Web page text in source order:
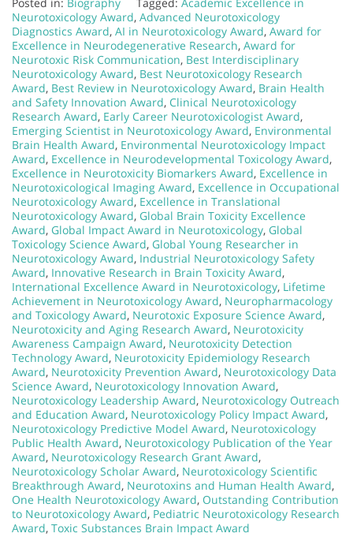
Neurotoxicology Award, Advanced Neurotoxicology
Diagnostics Award, AI in Neurotoxicology Award, Award for
Excellence in Neurodegenerative Research, Award for
Neurotoxic Risk Communication, Best Interdisciplinary
Neurotoxicology Award, Best Neurotoxicology Research
Award, Best Review in Neurotoxicology Award, Brain Health
and Safety Innovation Award, Clinical Neurotoxicology
Research Award, Early Career Neurotoxicologist Award,
Emerging Scientist in Neurotoxicology Award, Environmental
Brain Health Award, Environmental Neurotoxicology Impact
Award, Excellence in Neurodevelopmental Toxicology Award,
Excellence in Neurotoxicity Biomarkers Award, Excellence in
Neurotoxicological Imaging Award, Excellence in Occupational
Neurotoxicology Award, Excellence in Translational
Neurotoxicology Award, Global Brain Toxicity Excellence
Award, Global Impact Award in Neurotoxicology, Global
Toxicology Science Award, Global Young Researcher in
Neurotoxicology Award, Industrial Neurotoxicology Safety
Award, Innovative Research in Brain Toxicity Award,
International Excellence Award in Neurotoxicology, Lifetime
Achievement in Neurotoxicology Award, Neuropharmacology
and Toxicology Award, Neurotoxic Exposure Science Award,
Neurotoxicity and Aging Research Award, Neurotoxicity
Awareness Campaign Award, Neurotoxicity Detection
Technology Award, Neurotoxicity Epidemiology Research
Award, Neurotoxicity Prevention Award, Neurotoxicology Data
Science Award, Neurotoxicology Innovation Award,
Neurotoxicology Leadership Award, Neurotoxicology Outreach
and Education Award, Neurotoxicology Policy Impact Award,
Neurotoxicology Predictive Model Award, Neurotoxicology
Public Health Award, Neurotoxicology Publication of the Year
Award, Neurotoxicology Research Grant Award,
Neurotoxicology Scholar Award, Neurotoxicology Scientific
Breakthrough Award, Neurotoxins and Human Health Award,
One Health Neurotoxicology Award, Outstanding Contribution
to Neurotoxicology Award, Pediatric Neurotoxicology Research
Award, Toxic Substances Brain Impact Award